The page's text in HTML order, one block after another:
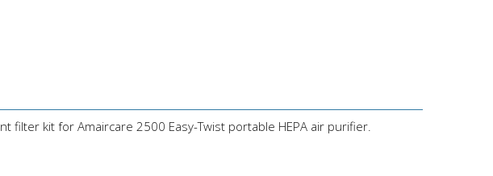
filter kit for Amaircare 2500 Easy-Twist portable HEPA air purifier.